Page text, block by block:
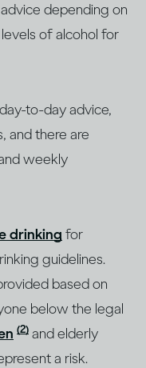
depending on
of alcohol for
to-day advice,
and there are
weekly
drinking for
guidelines.
based on
below the legal
(2) and elderly
a risk.